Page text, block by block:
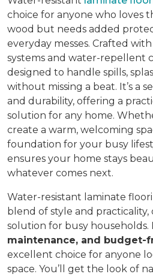
choice for anyone who loves
wood but needs added
everyday messes. Crafted
systems and water-repellent
designed to handle spills,
without missing a beat. It’s a
and durability, offering a
solution for any home.
create a warm, welcoming
foundation for your busy
ensures your home stays
whatever comes next.
Water-resistant laminate
blend of style and practicality,
solution for busy households.
maintenance, and budget-
excellent choice for anyone
space. You’ll get the look of